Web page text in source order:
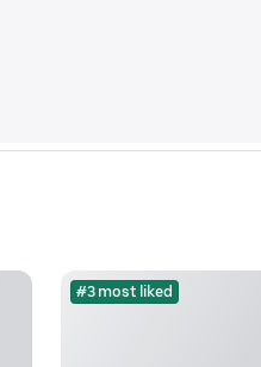
#3 most liked